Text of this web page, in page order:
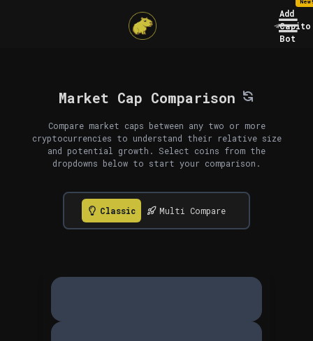
Add
Capito
Bot
Market Cap Comparison
Compare market caps between any two or more
cryptocurrencies to understand their relative size
and potential growth. Select coins from the
dropdowns below to start your comparison.
Classic Multi Compare